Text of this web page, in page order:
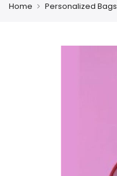
Home Personalized Bags